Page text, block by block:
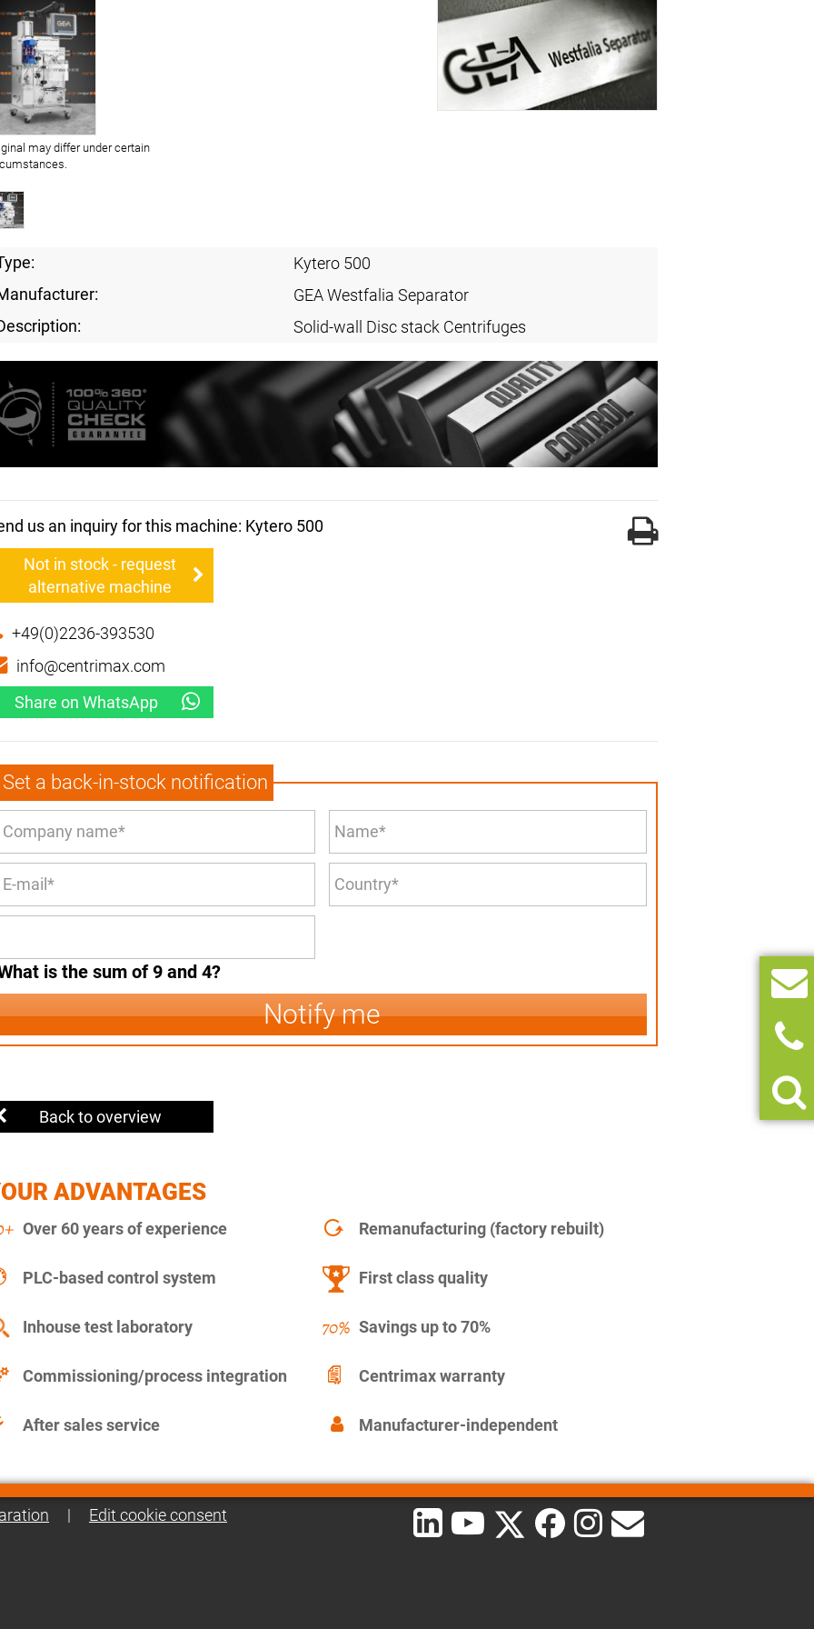
may differ under certain
Kytero 500
GEA Westfalia Separator
Solid-wall Disc stack Centrifuges
us an inquiry for this machine: Kytero 500
Not in stock - request
alternative machine
+49(0)2236-393530
info@centrimax.com
Share on WhatsApp
Set a back-in-stock notification
is the sum of 9 and 4?
Notify me
Back to overview
ADVANTAGES
Over 60 years of experience Remanufacturing (factory rebuilt)
PLC-based control system First class quality
Inhouse test laboratory Savings up to 70%
Commissioning/process integration Centrimax warranty
After sales service Manufacturer-independent
| Edit cookie consent